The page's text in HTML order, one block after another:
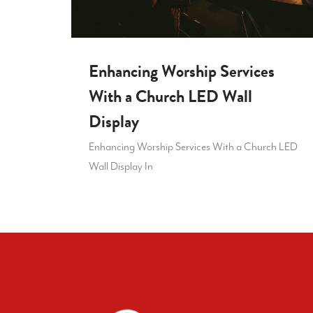
Enhancing Worship Services
With a Church LED Wall
Display
Enhancing Worship Services With a Church LED
Wall Display In